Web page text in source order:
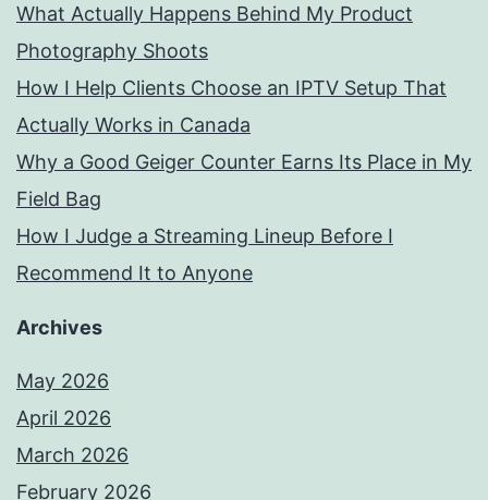
What Actually Happens Behind My Product
Photography Shoots
How I Help Clients Choose an IPTV Setup That
Actually Works in Canada
Why a Good Geiger Counter Earns Its Place in My
Field Bag
How I Judge a Streaming Lineup Before I
Recommend It to Anyone
Archives
May 2026
April 2026
March 2026
February 2026